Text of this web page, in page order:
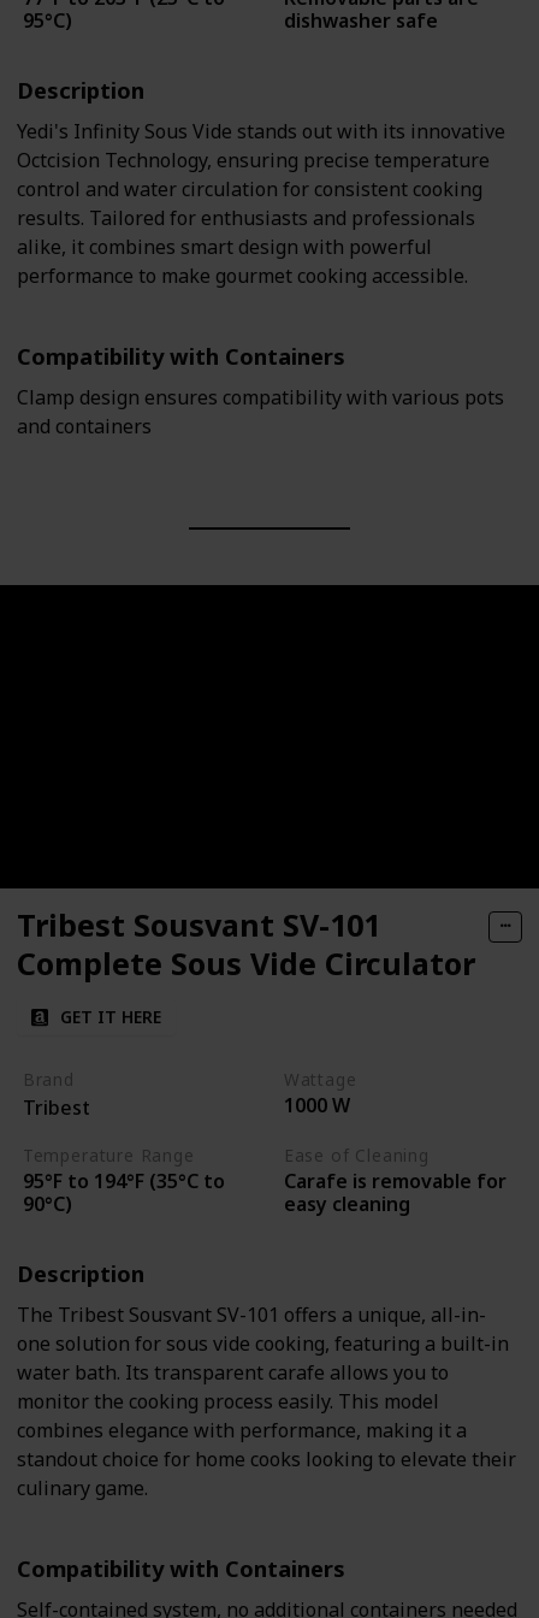
95°C)
dishwasher safe
Description
Yedi's Infinity Sous Vide stands out with its innovative
Octcision Technology, ensuring precise temperature
control and water circulation for consistent cooking
results. Tailored for enthusiasts and professionals
alike, it combines smart design with powerful
performance to make gourmet cooking accessible.
Compatibility with Containers
Clamp design ensures compatibility with various pots
and containers
Tribest Sousvant SV-101
Complete Sous Vide Circulator
GET IT HERE
Brand
Tribest
Wattage
1000 W
Temperature Range
95°F to 194°F (35°C to
90°C)
Ease of Cleaning
Carafe is removable for
easy cleaning
Description
The Tribest Sousvant SV-101 offers a unique, all-in-
one solution for sous vide cooking, featuring a built-in
water bath. Its transparent carafe allows you to
monitor the cooking process easily. This model
combines elegance with performance, making it a
standout choice for home cooks looking to elevate their
culinary game.
Compatibility with Containers
Self-contained system, no additional containers needed